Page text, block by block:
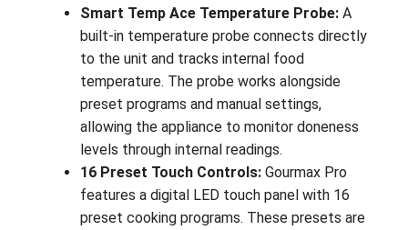
Smart Temp Ace Temperature Probe: A
built-in temperature probe connects directly
to the unit and tracks internal food
temperature. The probe works alongside
preset programs and manual settings,
allowing the appliance to monitor doneness
levels through internal readings.
16 Preset Touch Controls: Gourmax Pro
features a digital LED touch panel with 16
preset cooking programs. These presets are